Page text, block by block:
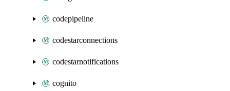
codepipeline
codestarconnections
codestarnotifications
cognito